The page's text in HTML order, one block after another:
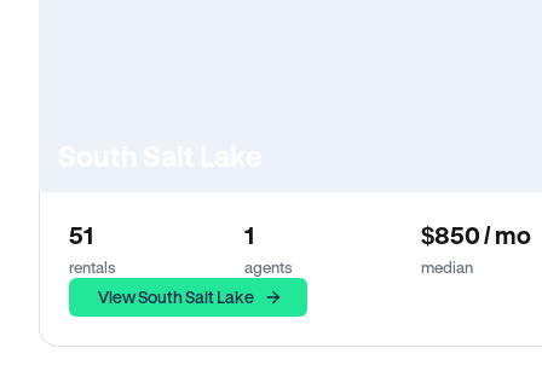
51
rentals
1
agents
$850 / mo
median
View South Salt Lake